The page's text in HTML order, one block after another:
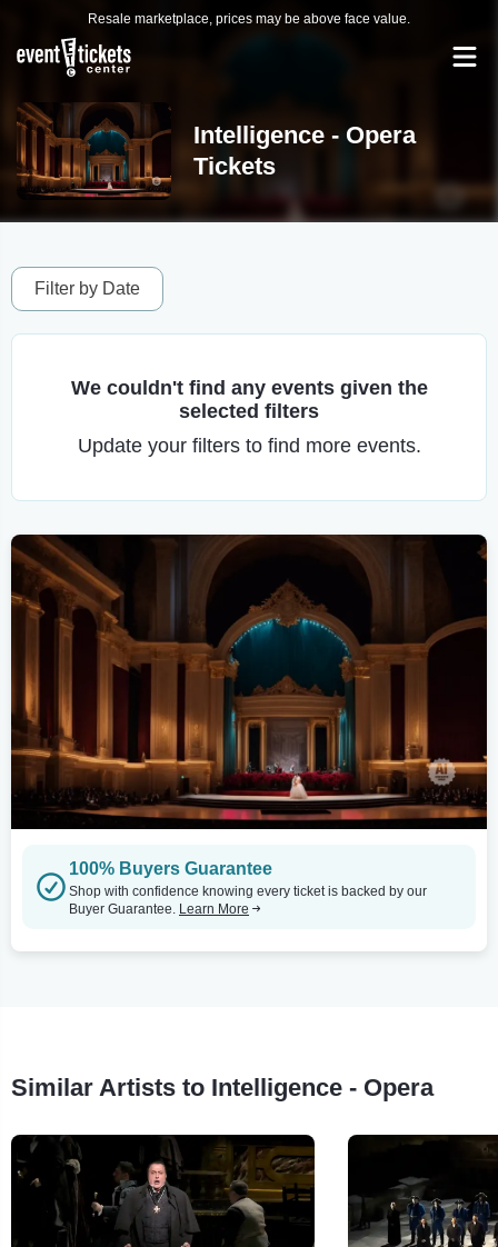
Resale marketplace, prices may be above face value.
Intelligence - Opera
Tickets
Filter by Date
We couldn't find any events given the
selected filters
Update your filters to find more events.
100% Buyers Guarantee
Shop with confidence knowing every ticket is backed by our
Buyer Guarantee. Learn More
Similar Artists to Intelligence - Opera